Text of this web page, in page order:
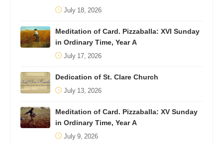
July 18, 2026
Meditation of Card. Pizzaballa: XVI Sunday
in Ordinary Time, Year A
July 17, 2026
Dedication of St. Clare Church
July 13, 2026
Meditation of Card. Pizzaballa: XV Sunday
in Ordinary Time, Year A
July 9, 2026